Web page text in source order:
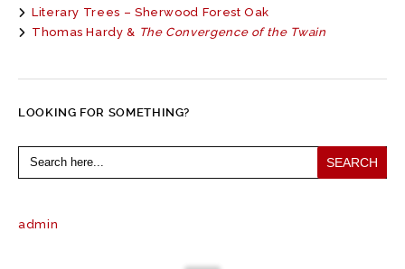
Literary Trees – Sherwood Forest Oak
Thomas Hardy & The Convergence of the Twain
LOOKING FOR SOMETHING?
Search
for:
admin